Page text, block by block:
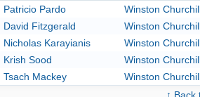
Patricio Pardo
Winston
David Fitzgerald
Winston
Nicholas Karayianis
Winston
Krish Sood
Winston
Tsach Mackey
Winston